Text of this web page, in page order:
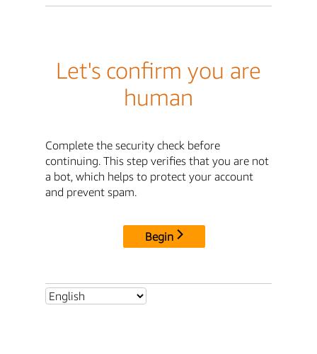
Let's confirm you are
human
Complete the security check before
continuing. This step verifies that you are not
a bot, which helps to protect your account
and prevent spam.
Begin